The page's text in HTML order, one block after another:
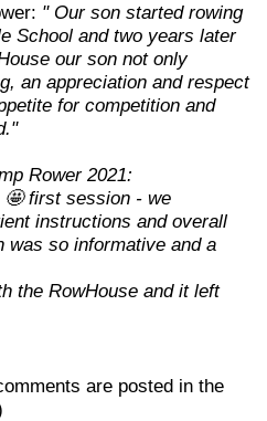
" Our son started rowing
School and two years later
our son not only
an appreciation and respect
for competition and
Rower 2021:
🤩 first session - we
instructions and overall
was so informative and a
the RowHouse and it left
are posted in the